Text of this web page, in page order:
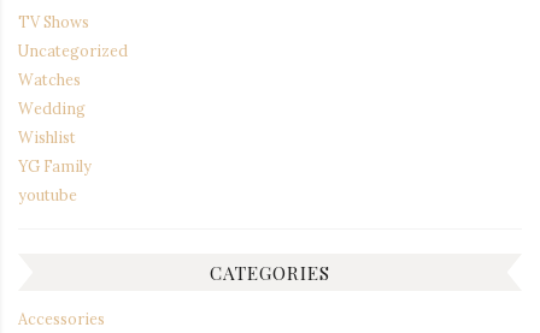
TV Shows
Uncategorized
Watches
Wedding
Wishlist
YG Family
youtube
CATEGORIES
Accessories